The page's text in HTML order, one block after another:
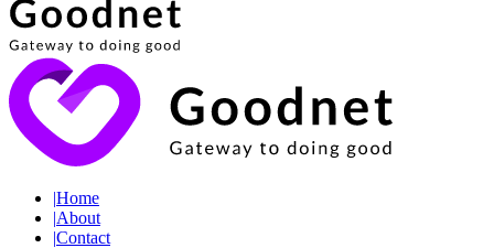
|Home
|About
|Contact